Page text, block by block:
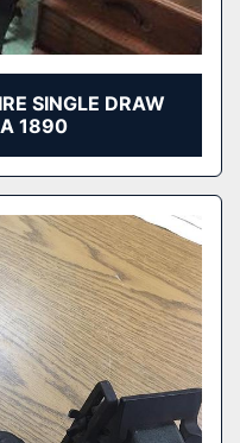
SINGLE DRAW
1890